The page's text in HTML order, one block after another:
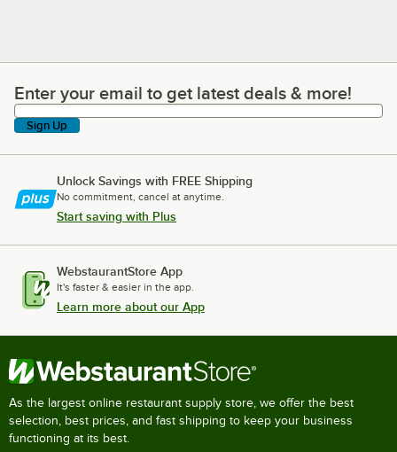
Enter your email to get latest deals & more!
Enter your email to get latest deals & more!
Sign Up
Unlock Savings with FREE Shipping
No commitment, cancel at anytime.
Start saving with Plus
WebstaurantStore App
It's faster & easier in the app.
Learn more about our App
As the largest online restaurant supply store, we offer the best
selection, best prices, and fast shipping to keep your business
functioning at its best.